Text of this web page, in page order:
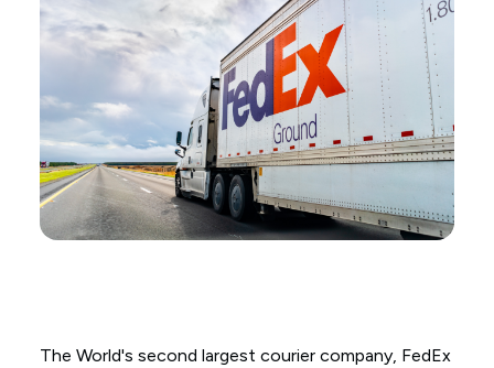
The World's second largest courier company, FedEx